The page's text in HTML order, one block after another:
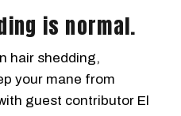
is normal.
hair shedding,
your mane from
guest contributor El